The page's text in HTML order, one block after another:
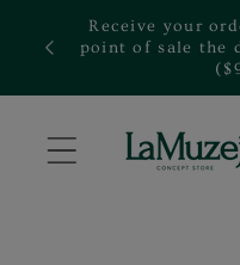
Skip to
content
Receive your
point of sale the